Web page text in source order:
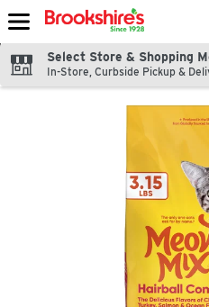
Skip header to page content
Select Store & Shopping
In-Store, Curbside Pickup &